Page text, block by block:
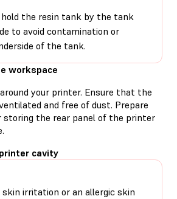
hold the resin tank by the tank
to avoid contamination or
of the tank.
workspace
your printer. Ensure that the
and free of dust. Prepare
storing the rear panel of the printer
cavity
skin irritation or an allergic skin